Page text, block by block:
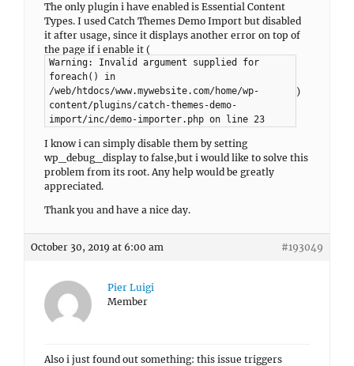
The only plugin i have enabled is Essential Content
Types. I used Catch Themes Demo Import but disabled
it after usage, since it displays another error on top of
the page if i enable it (
Warning: Invalid argument supplied for
foreach() in
/web/htdocs/www.mywebsite.com/home/wp-
content/plugins/catch-themes-demo-
import/inc/demo-importer.php on line 23
)
I know i can simply disable them by setting
wp_debug_display to false,but i would like to solve this
problem from its root. Any help would be greatly
appreciated.
Thank you and have a nice day.
October 30, 2019 at 6:00 am #193049
Pier Luigi
Member
Also i just found out something: this issue triggers